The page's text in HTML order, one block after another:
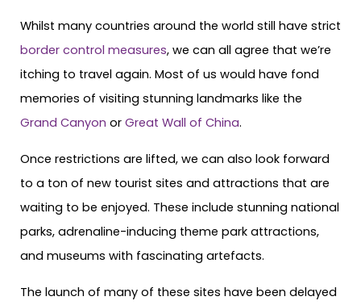
Whilst many countries around the world still have strict
border control measures, we can all agree that we’re
itching to travel again. Most of us would have fond
memories of visiting stunning landmarks like the
Grand Canyon or Great Wall of China.
Once restrictions are lifted, we can also look forward
to a ton of new tourist sites and attractions that are
waiting to be enjoyed. These include stunning national
parks, adrenaline-inducing theme park attractions,
and museums with fascinating artefacts.
The launch of many of these sites have been delayed